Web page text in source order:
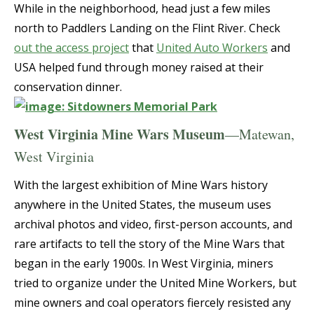
While in the neighborhood, head just a few miles
north to Paddlers Landing on the Flint River. Check
out the access projectthat United Auto Workers and
USA helped fund through money raised at their
conservation dinner.
West Virginia Mine Wars Museum—Matewan,
West Virginia
With the largest exhibition of Mine Wars history
anywhere in the United States, the museum uses
archival photos and video, first-person accounts, and
rare artifacts to tell the story of the Mine Wars that
began in the early 1900s. In West Virginia, miners
tried to organize under the United Mine Workers, but
mine owners and coal operators fiercely resisted any